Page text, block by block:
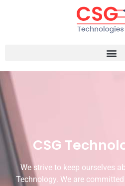
CSG
We strive to keep ourselves
Technology. We are